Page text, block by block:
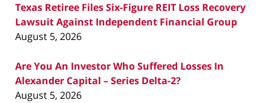
Texas Retiree Files Six-Figure REIT Loss Recovery
Lawsuit Against Independent Financial Group
August 5, 2026
Are You An Investor Who Suffered Losses In
Alexander Capital – Series Delta-2?
August 5, 2026